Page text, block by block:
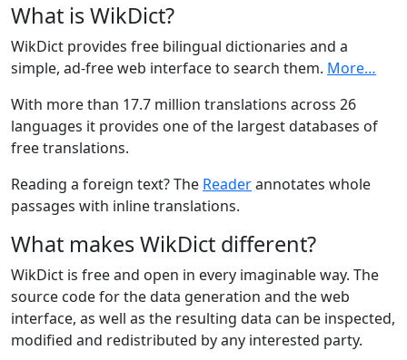
What is WikDict?
WikDict provides free bilingual dictionaries and a
simple, ad-free web interface to search them. More…
With more than 17.7 million translations across 26
languages it provides one of the largest databases of
free translations.
Reading a foreign text? The Readerannotates whole
passages with inline translations.
What makes WikDict different?
WikDict is free and open in every imaginable way. The
source code for the data generation and the web
interface, as well as the resulting data can be inspected,
modified and redistributed by any interested party.